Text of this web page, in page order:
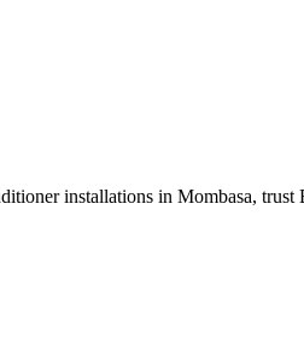
installations in Mombasa,